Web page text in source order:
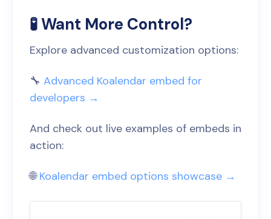
🧪 Want More Control?
Explore advanced customization options:
🔧 Advanced Koalendar embed for
developers →
And check out live examples of embeds in
action:
🌐Koalendar embed options showcase →